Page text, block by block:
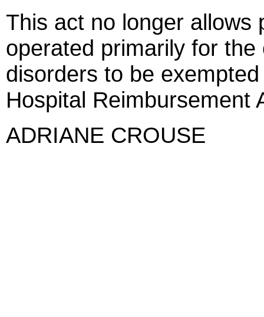
This act no longer allows
operated primarily for
disorders to be
Hospital Reimbursement
ADRIANE CROUSE